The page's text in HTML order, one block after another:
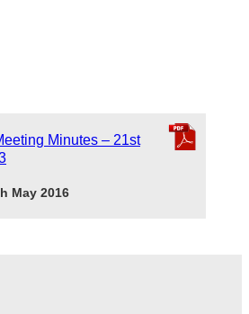
Minutes – 21st
May 2016